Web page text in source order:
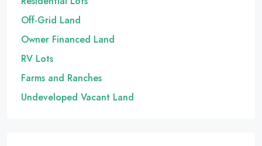
Off-Grid Land
Owner Financed Land
RV Lots
Farms and Ranches
Undeveloped Vacant Land